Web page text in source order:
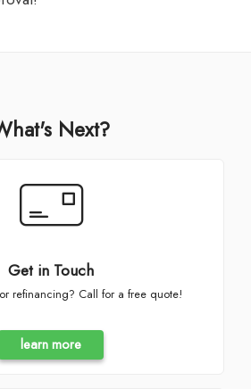
Next?
Get in Touch
or refinancing? Call for a free quote!
learn more